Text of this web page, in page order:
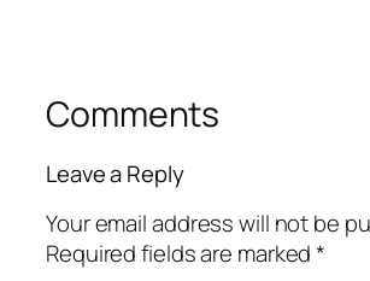
Comments
Leave a Reply
Your email address will not be
Required fields are marked*